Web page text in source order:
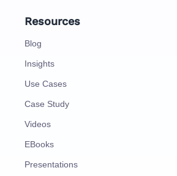
Resources
Blog
Insights
Use Cases
Case Study
Videos
EBooks
Presentations